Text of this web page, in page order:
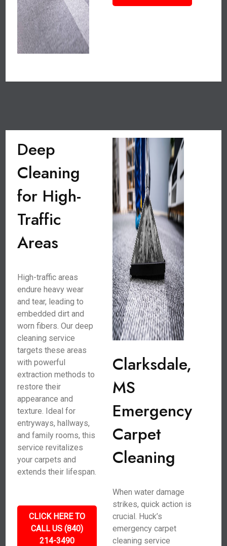
Deep
Cleaning
for High-
Traffic
Areas
High-traffic areas
endure heavy wear
and tear, leading to
embedded dirt and
worn fibers. Our deep
cleaning service
targets these areas
with powerful
extraction methods to
restore their
appearance and
texture. Ideal for
entryways, hallways,
and family rooms, this
service revitalizes
your carpets and
extends their lifespan.
CLICK HERE TO
CALL US (840)
214-3490
Clarksdale,
MS
Emergency
Carpet
Cleaning
When water damage
strikes, quick action is
crucial. Huck’s
emergency carpet
cleaning service